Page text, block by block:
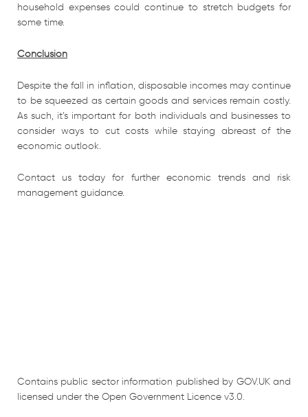
household expenses could continue to stretch budgets for
some time.
Conclusion
Despite the fall in inflation, disposable incomes may continue
to be squeezed as certain goods and services remain costly.
As such, it’s important for both individuals and businesses to
consider ways to cut costs while staying abreast of the
economic outlook.
Contact us today for further economic trends and risk
management guidance.
Contains public sector information published by GOV.UK and
licensed under the Open Government Licence v3.0.